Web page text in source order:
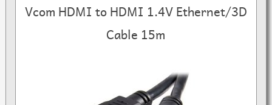
Vcom HDMI to HDMI 1.4V Ethernet/3D
Cable 15m